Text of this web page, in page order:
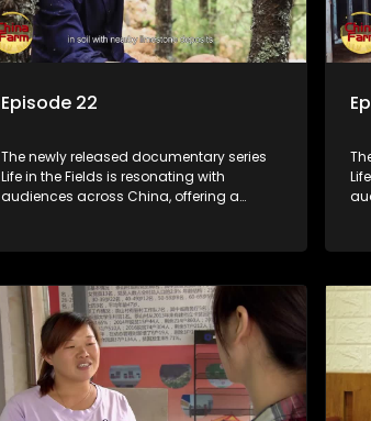
Episode 22
The newly released documentary series
Life in the Fields is resonating with
audiences across China, offering a
according to its chief director.